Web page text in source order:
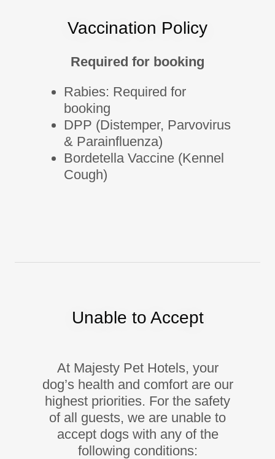
Vaccination Policy
Required for booking
Rabies: Required for
booking
DPP (Distemper, Parvovirus
& Parainfluenza)
Bordetella Vaccine (Kennel
Cough)
Unable to Accept
At Majesty Pet Hotels, your
dog’s health and comfort are our
highest priorities. For the safety
of all guests, we are unable to
accept dogs with any of the
following conditions: